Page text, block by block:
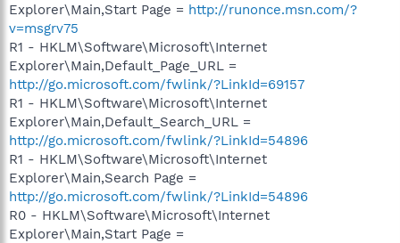
Explorer\Main,Start Page = http://runonce.msn.com/?
v=msgrv75
R1 - HKLM\Software\Microsoft\Internet
Explorer\Main,Default_Page_URL =
http://go.microsoft.com/fwlink/?LinkId=69157
R1 - HKLM\Software\Microsoft\Internet
Explorer\Main,Default_Search_URL =
http://go.microsoft.com/fwlink/?LinkId=54896
R1 - HKLM\Software\Microsoft\Internet
Explorer\Main,Search Page =
http://go.microsoft.com/fwlink/?LinkId=54896
R0 - HKLM\Software\Microsoft\Internet
Explorer\Main,Start Page =